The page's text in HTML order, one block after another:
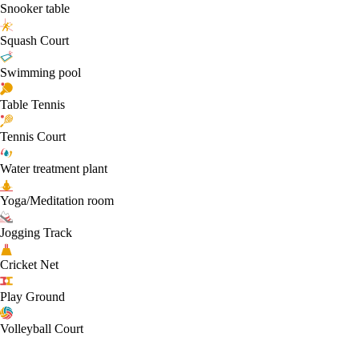
Snooker table
Squash Court
Swimming pool
Table Tennis
Tennis Court
Water treatment plant
Yoga/Meditation room
Jogging Track
Cricket Net
Play Ground
Volleyball Court